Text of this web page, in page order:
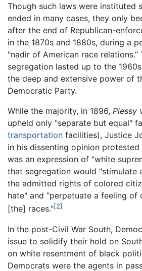
Though such laws were instituted
ended in many cases, they only
after the end of Republican-
in the 1870s and 1880s, during a
"nadir of American race relations."
segregation lasted up to the
the deep and extensive power of
Democratic Party.
While the majority, in 1896, Plessy
upheld only "separate but equal"
transportation facilities), Justice
in his dissenting opinion
was an expression of "white
that segregation would "stimulate
the admitted rights of colored
hate" and "perpetuate a feeling of
[the] races."[2]
In the post-Civil War South,
issue to solidify their hold on
on white resentment of black
Democrats were the agents in